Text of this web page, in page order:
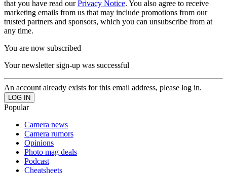
that you have read ourPrivacy Notice. You also agree to receive
marketing emails from us that may include promotions from our
trusted partners and sponsors, which you can unsubscribe from at
any time.
You are now subscribed
Your newsletter sign-up was successful
An account already exists for this email address, please log in.
Popular
Camera news
Camera rumors
Opinions
Photo mag deals
Podcast
Cheatsheets